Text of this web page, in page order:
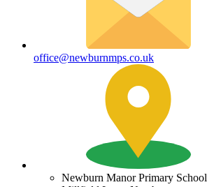
office@newburnmps.co.uk
Newburn Manor Primary School